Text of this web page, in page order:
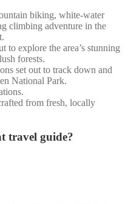
biking, white-water
climbing adventure in the
to explore the area’s stunning
forests.
set out to track down and
National Park.
from fresh, locally
travel guide?